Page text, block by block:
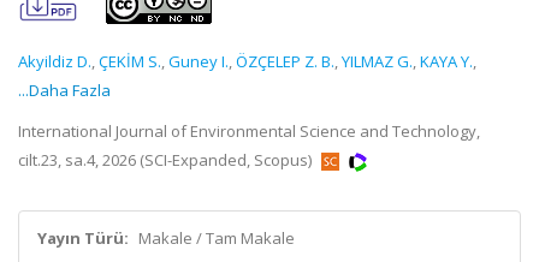
Akyildiz D.,ÇEKİM S.,Guney I.,ÖZÇELEP Z. B.,YILMAZ G.,KAYA Y.,
...Daha Fazla
International Journal of Environmental Science and Technology,
cilt.23, sa.4, 2026 (SCI-Expanded, Scopus)
Yayın Türü: Makale / Tam Makale